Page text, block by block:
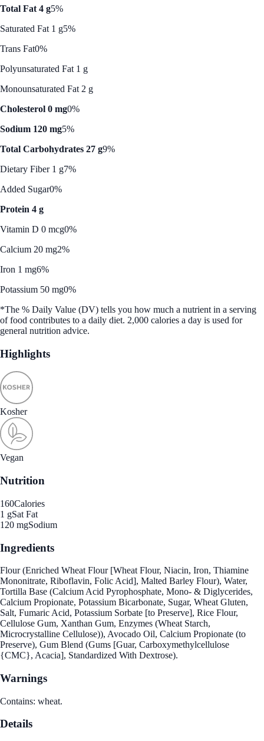
Total Fat 4 g5%
Saturated Fat 1 g5%
Trans Fat0%
Polyunsaturated Fat 1 g
Monounsaturated Fat 2 g
Cholesterol 0 mg0%
Sodium 120 mg5%
Total Carbohydrates 27 g9%
Dietary Fiber 1 g7%
Added Sugar0%
Protein 4 g
Vitamin D 0 mcg0%
Calcium 20 mg2%
Iron 1 mg6%
Potassium 50 mg0%
*The % Daily Value (DV) tells you how much a nutrient in a serving
of food contributes to a daily diet. 2,000 calories a day is used for
general nutrition advice.
Highlights
Kosher
Vegan
Nutrition
160Calories
1 gSat Fat
120 mgSodium
Ingredients
Flour (Enriched Wheat Flour [Wheat Flour, Niacin, Iron, Thiamine
Mononitrate, Riboflavin, Folic Acid], Malted Barley Flour), Water,
Tortilla Base (Calcium Acid Pyrophosphate, Mono- & Diglycerides,
Calcium Propionate, Potassium Bicarbonate, Sugar, Wheat Gluten,
Salt, Fumaric Acid, Potassium Sorbate [to Preserve], Rice Flour,
Cellulose Gum, Xanthan Gum, Enzymes (Wheat Starch,
Microcrystalline Cellulose)), Avocado Oil, Calcium Propionate (to
Preserve), Gum Blend (Gums [Guar, Carboxymethylcellulose
{CMC}, Acacia], Standardized With Dextrose).
Warnings
Contains: wheat.
Details